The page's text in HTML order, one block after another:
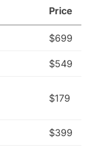
Price
$699
$549
$179
$399